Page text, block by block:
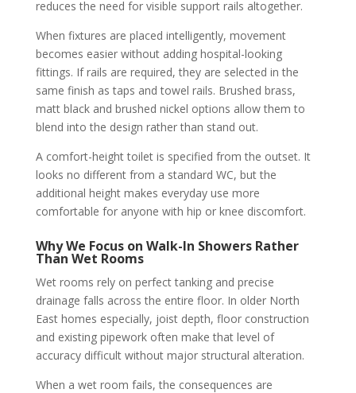
reduces the need for visible support rails altogether.
When fixtures are placed intelligently, movement
becomes easier without adding hospital-looking
fittings. If rails are required, they are selected in the
same finish as taps and towel rails. Brushed brass,
matt black and brushed nickel options allow them to
blend into the design rather than stand out.
A comfort-height toilet is specified from the outset. It
looks no different from a standard WC, but the
additional height makes everyday use more
comfortable for anyone with hip or knee discomfort.
Why We Focus on Walk-In Showers Rather
Than Wet Rooms
Wet rooms rely on perfect tanking and precise
drainage falls across the entire floor. In older North
East homes especially, joist depth, floor construction
and existing pipework often make that level of
accuracy difficult without major structural alteration.
When a wet room fails, the consequences are